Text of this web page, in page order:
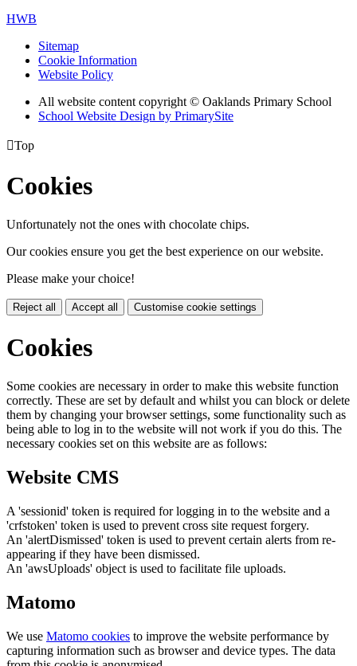
HWB
Sitemap
Cookie Information
Website Policy
All website content copyright © Oaklands Primary School
School Website Design by PrimarySite
Top
Cookies
Unfortunately not the ones with chocolate chips.
Our cookies ensure you get the best experience on our website.
Please make your choice!
Reject all Accept all Customise cookie settings
Cookies
Some cookies are necessary in order to make this website function
correctly. These are set by default and whilst you can block or delete
them by changing your browser settings, some functionality such as
being able to log in to the website will not work if you do this. The
necessary cookies set on this website are as follows:
Website CMS
A 'sessionid' token is required for logging in to the website and a
'crfstoken' token is used to prevent cross site request forgery.
An 'alertDismissed' token is used to prevent certain alerts from re-
appearing if they have been dismissed.
An 'awsUploads' object is used to facilitate file uploads.
Matomo
We use Matomo cookies to improve the website performance by
capturing information such as browser and device types. The data